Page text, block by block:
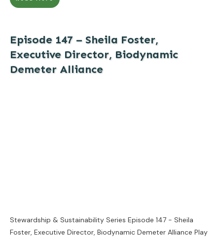
Episode 147 – Sheila Foster,
Executive Director, Biodynamic
Demeter Alliance
Stewardship & Sustainability Series Episode 147 - Sheila
Foster, Executive Director, Biodynamic Demeter Alliance Play